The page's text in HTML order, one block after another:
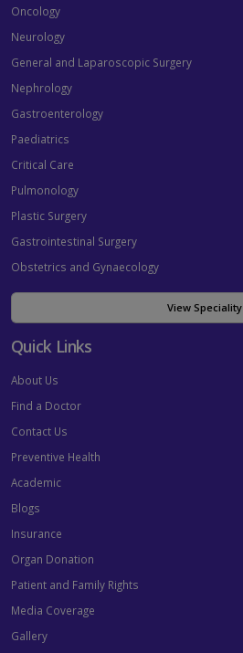
Oncology
Neurology
General and Laparoscopic Surgery
Nephrology
Gastroenterology
Paediatrics
Critical Care
Pulmonology
Plastic Surgery
Gastrointestinal Surgery
Obstetrics and Gynaecology
View Speciality
Quick Links
About Us
Find a Doctor
Contact Us
Preventive Health
Academic
Blogs
Insurance
Organ Donation
Patient and Family Rights
Media Coverage
Gallery